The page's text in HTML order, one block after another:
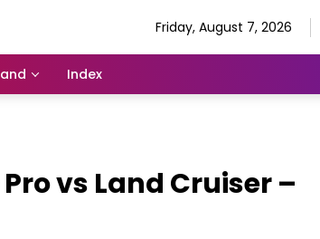
Friday, August 7, 2026
Index
vs Land Cruiser –